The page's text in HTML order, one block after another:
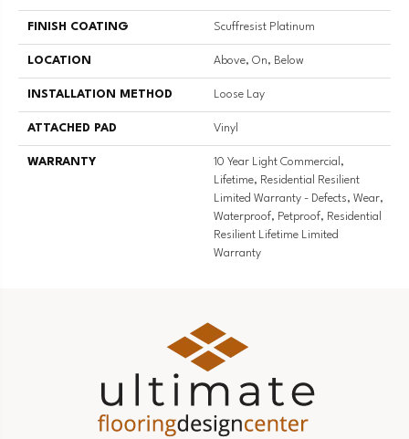
FINISH COATING Scuffresist Platinum
LOCATION Above, On, Below
INSTALLATION METHOD Loose Lay
ATTACHED PAD Vinyl
WARRANTY
10 Year Light Commercial,
Lifetime, Residential Resilient
Limited Warranty - Defects, Wear,
Waterproof, Petproof, Residential
Resilient Lifetime Limited
Warranty